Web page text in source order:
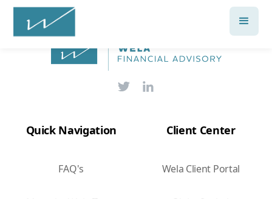
Quick Navigation
FAQ's
Client Center
Wela Client Portal